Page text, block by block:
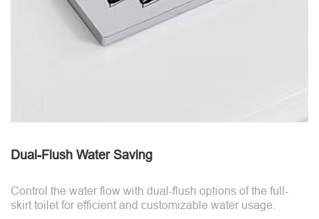
Dual-Flush Water Saving
Control the water flow with dual-flush options of the full-
skirt toilet for efficient and customizable water usage.